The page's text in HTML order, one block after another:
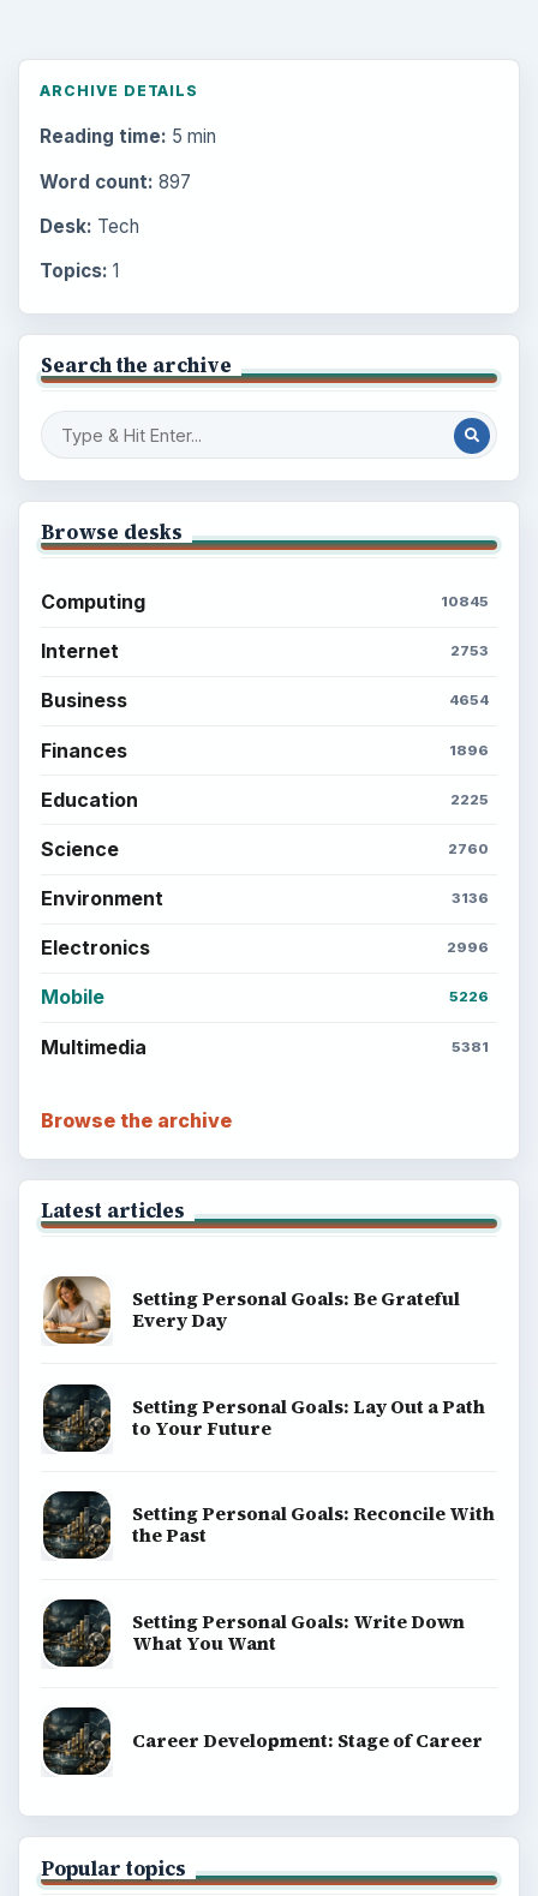
ARCHIVE DETAILS
Reading time: 5 min
Word count: 897
Desk: Tech
Topics: 1
Search the archive
Browse desks
Computing 10845
Internet 2753
Business 4654
Finances 1896
Education 2225
Science 2760
Environment 3136
Electronics 2996
Mobile 5226
Multimedia 5381
Browse the archive
Latest articles
Setting Personal Goals: Be Grateful
Every Day
Setting Personal Goals: Lay Out a Path
to Your Future
Setting Personal Goals: Reconcile With
the Past
Setting Personal Goals: Write Down
What You Want
Career Development: Stage of Career
Popular topics